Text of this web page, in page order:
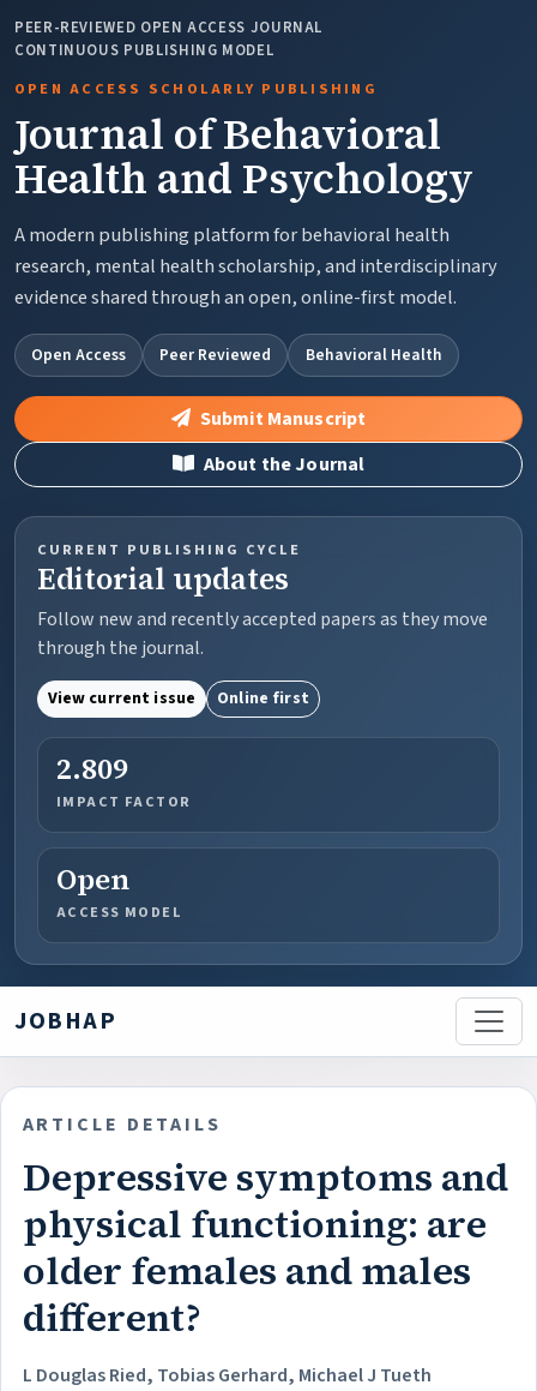
PEER-REVIEWED OPEN ACCESS JOURNAL
CONTINUOUS PUBLISHING MODEL
OPEN ACCESS SCHOLARLY PUBLISHING
Journal of Behavioral
Health and Psychology
A modern publishing platform for behavioral health
research, mental health scholarship, and interdisciplinary
evidence shared through an open, online-first model.
Open Access Peer Reviewed Behavioral Health
Submit Manuscript
About the Journal
CURRENT PUBLISHING CYCLE
Editorial updates
Follow new and recently accepted papers as they move
through the journal.
View current issue Online first
2.809
IMPACT FACTOR
Open
ACCESS MODEL
JOBHAP
ARTICLE DETAILS
Depressive symptoms and
physical functioning: are
older females and males
different?
L Douglas Ried, Tobias Gerhard, Michael J Tueth